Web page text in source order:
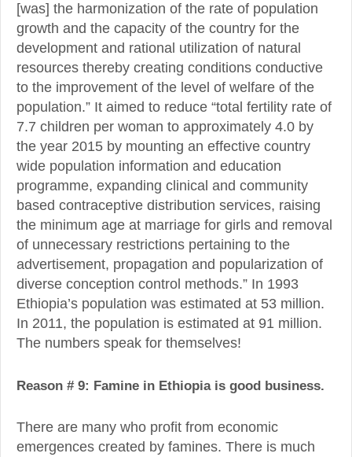
[was] the harmonization of the rate of population
growth and the capacity of the country for the
development and rational utilization of natural
resources thereby creating conditions conductive
to the improvement of the level of welfare of the
population.” It aimed to reduce “total fertility rate of
7.7 children per woman to approximately 4.0 by
the year 2015 by mounting an effective country
wide population information and education
programme, expanding clinical and community
based contraceptive distribution services, raising
the minimum age at marriage for girls and removal
of unnecessary restrictions pertaining to the
advertisement, propagation and popularization of
diverse conception control methods.” In 1993
Ethiopia’s population was estimated at 53 million.
In 2011, the population is estimated at 91 million.
The numbers speak for themselves!
Reason # 9: Famine in Ethiopia is good business.
There are many who profit from economic
emergences created by famines. There is much